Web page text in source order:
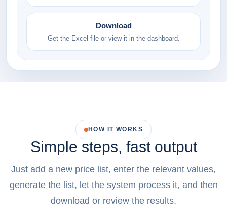
Download
Get the Excel file or view it in the dashboard.
HOW IT WORKS
Simple steps, fast output
Just add a new price list, enter the relevant values,
generate the list, let the system process it, and then
download or review the results.